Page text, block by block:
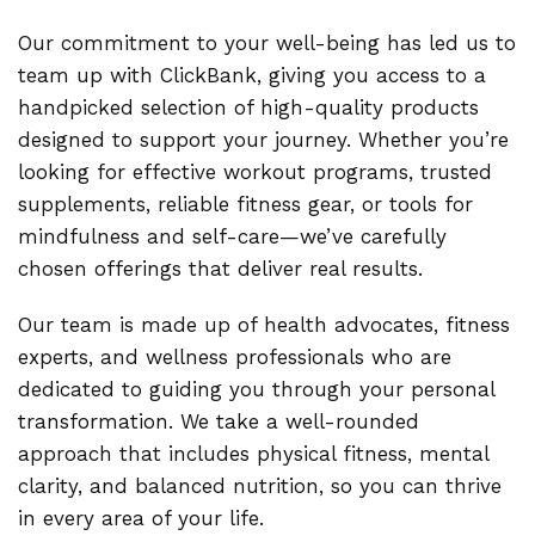
Our commitment to your well-being has led us to
team up with ClickBank, giving you access to a
handpicked selection of high-quality products
designed to support your journey. Whether you’re
looking for effective workout programs, trusted
supplements, reliable fitness gear, or tools for
mindfulness and self-care—we’ve carefully
chosen offerings that deliver real results.
Our team is made up of health advocates, fitness
experts, and wellness professionals who are
dedicated to guiding you through your personal
transformation. We take a well-rounded
approach that includes physical fitness, mental
clarity, and balanced nutrition, so you can thrive
in every area of your life.